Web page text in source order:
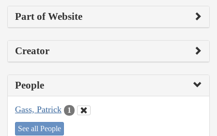
Part of Website
Creator
People
Gass, Patrick 1
See all People